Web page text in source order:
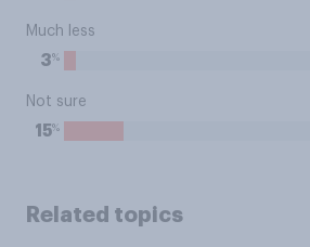
Much less
3%
Not sure
15%
Related topics